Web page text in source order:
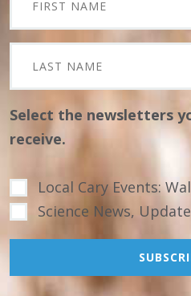
Select the newsletters
receive.
Local Cary Events:
Science News,